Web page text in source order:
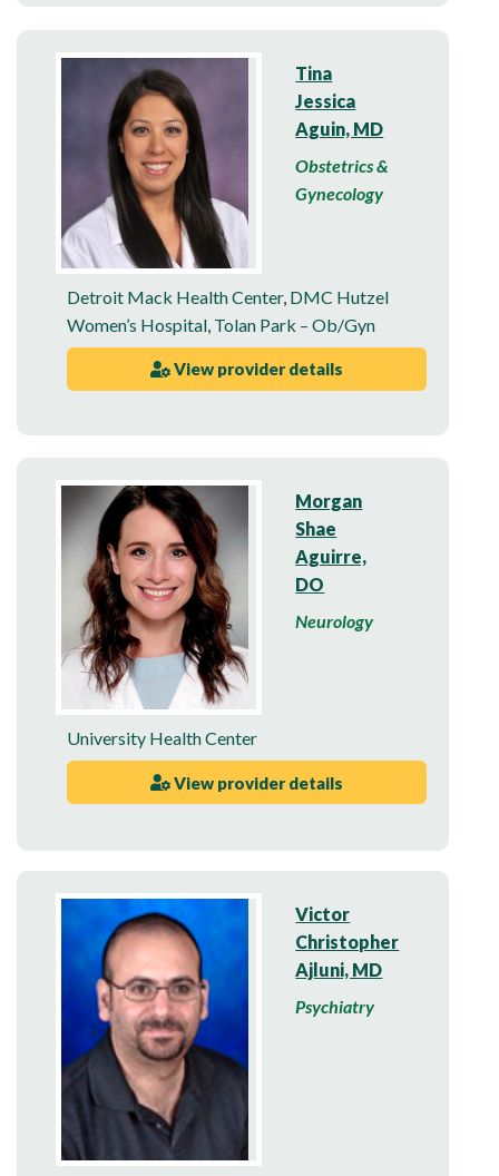
Tina
Jessica
Aguin, MD
Obstetrics &
Gynecology
Detroit Mack Health Center, DMC Hutzel
Women’s Hospital Tolan Park – Ob/Gyn
View provider details
Morgan
Shae
Aguirre,
DO
Neurology
University Health Center
View provider details
Victor
Christopher
Ajluni, MD
Psychiatry